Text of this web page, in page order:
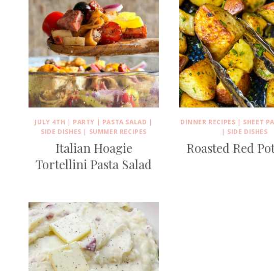
JULY 4TH | PARTY | PASTA SALAD |
SIDE DISHES | SUMMER RECIPES
Italian Hoagie
Tortellini Pasta Salad
DINNER RECIPES | SHEET
| SIDE DISHES
Roasted Red